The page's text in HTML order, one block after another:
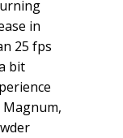
in
25 fps
bit
Magnum,